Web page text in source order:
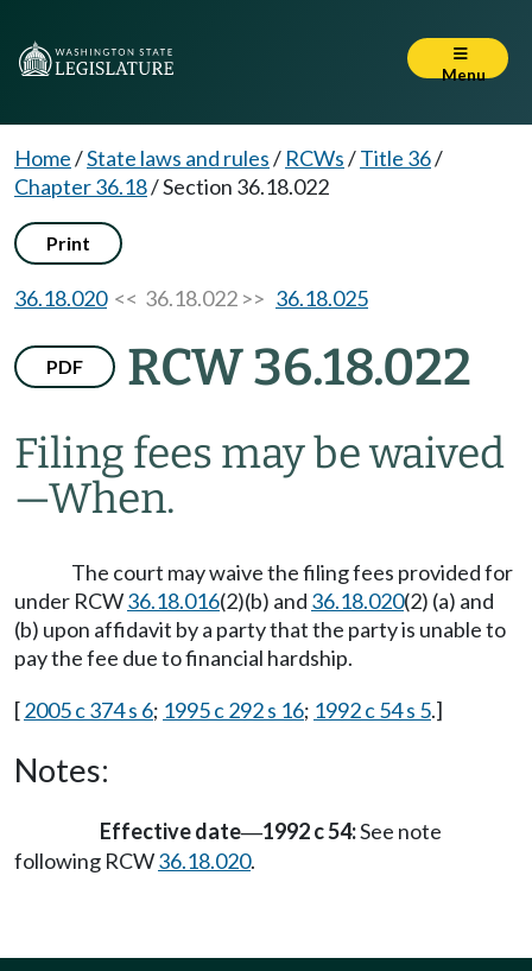
Menu
Home/State laws and rules/ RCWs/Title 36/
Chapter 36.18/Section 36.18.022
Print
36.18.020<< 36.18.022 >> 36.18.025
PDF RCW 36.18.022
Filing fees may be waived
—When.
The court may waive the filing fees provided for
under RCW36.18.016(2)(b) and 36.18.020(2) (a) and
(b) upon affidavit by a party that the party is unable to
pay the fee due to financial hardship.
[2005 c 374 s 6; 1995 c 292 s 16; 1992 c 54 s 5.]
Notes:
Effective date—1992 c 54:See note
following RCW36.18.020.